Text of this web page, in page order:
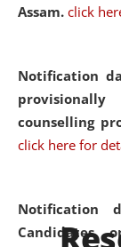
Assam. click
Notification
counselling
click here for
Notification
Candidates